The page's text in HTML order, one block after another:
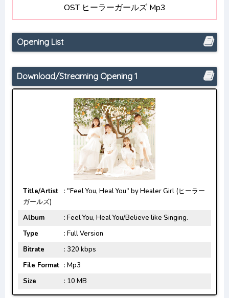
Detective Conan: Hannin no Hanzawa-san
OST ヒーラーガールズ Mp3
Opening List
Download/Streaming Opening 1
Title/Artist
: "Feel You, Heal You" by Healer Girl (ヒーラー
ガールズ)
Album
: Feel You, Heal You/Believe like Singing.
Type
: Full Version
Bitrate
: 320 kbps
File Format : Mp3
Size
: 10 MB